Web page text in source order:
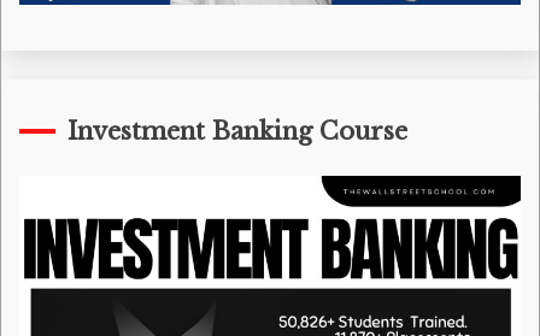
Investment Banking Course